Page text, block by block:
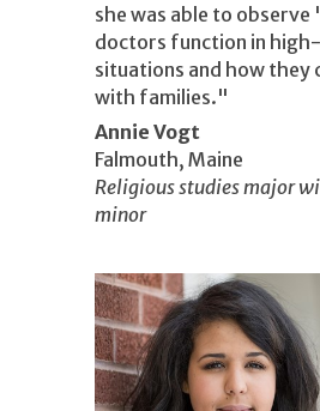
she was able to
doctors function in
situations and how they
with families."
Annie Vogt
Falmouth, Maine
Religious studies major
minor